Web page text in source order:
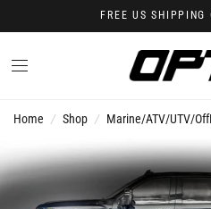
FREE US SHIPPING
Home / Shop / Marine/ATV/UTV/